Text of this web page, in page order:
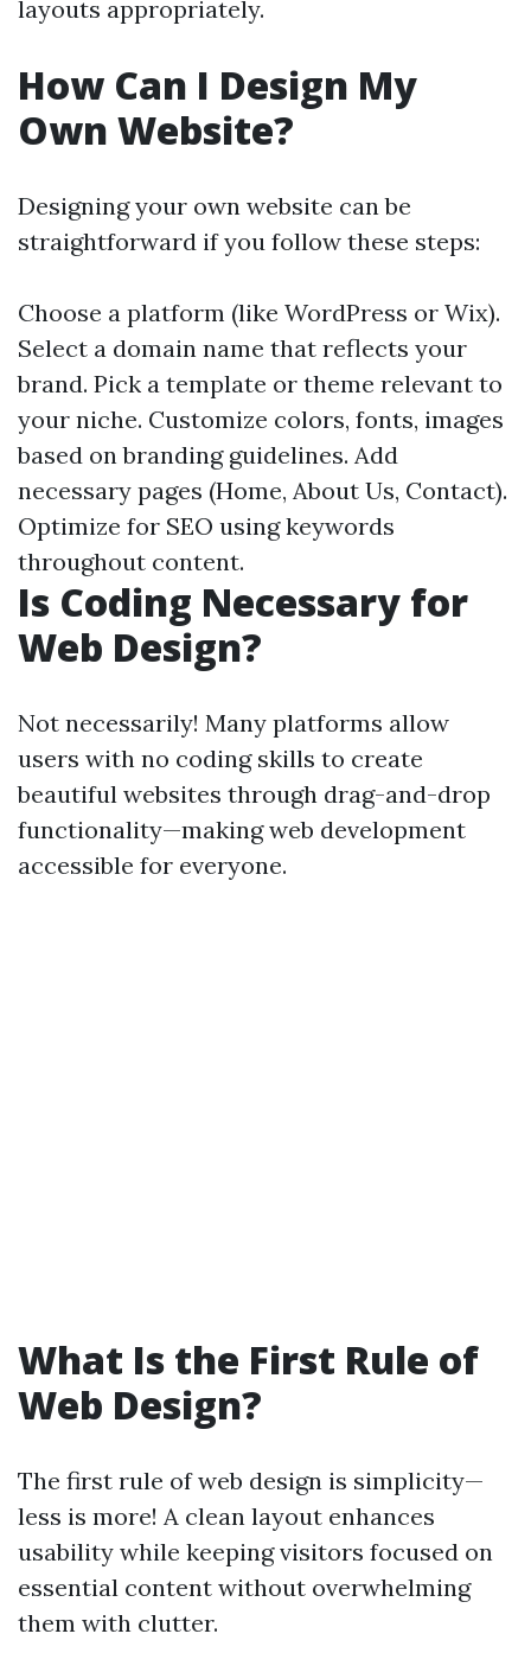
layouts appropriately.
How Can I Design My
Own Website?
Designing your own website can be
straightforward if you follow these steps:
Choose a platform (like WordPress or Wix).
Select a domain name that reflects your
brand. Pick a template or theme relevant to
your niche. Customize colors, fonts, images
based on branding guidelines. Add
necessary pages (Home, About Us, Contact).
Optimize for SEO using keywords
throughout content.
Is Coding Necessary for
Web Design?
Not necessarily! Many platforms allow
users with no coding skills to create
beautiful websites through drag-and-drop
functionality—making web development
accessible for everyone.
What Is the First Rule of
Web Design?
The first rule of web design is simplicity—
less is more! A clean layout enhances
usability while keeping visitors focused on
essential content without overwhelming
them with clutter.